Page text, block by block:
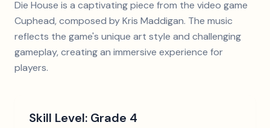
Die House is a captivating piece from the video game
Cuphead, composed by Kris Maddigan. The music
reflects the game's unique art style and challenging
gameplay, creating an immersive experience for
players.
Skill Level: Grade 4